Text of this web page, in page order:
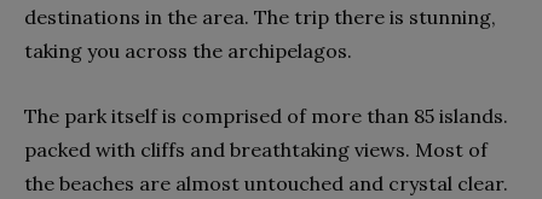
destinations in the area. The trip there is stunning,
taking you across the archipelagos.
The park itself is comprised of more than 85 islands.
packed with cliffs and breathtaking views. Most of
the beaches are almost untouched and crystal clear.